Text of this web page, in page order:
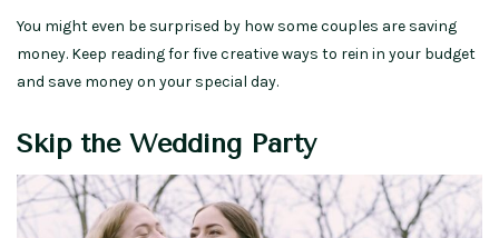
You might even be surprised by how some couples are saving
money. Keep reading for five creative ways to rein in your budget
and save money on your special day.
Skip the Wedding Party